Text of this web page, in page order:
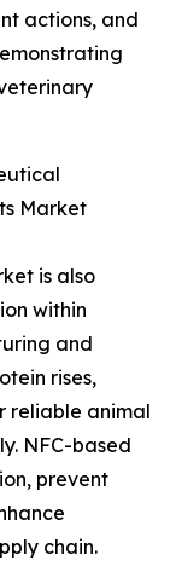
actions, and
Market
is also
within
and
rises,
reliable animal
NFC-based
prevent
chain.